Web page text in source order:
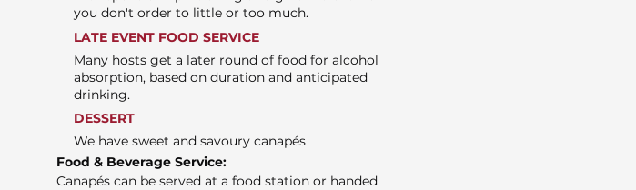
you don't order to little or too much.
LATE EVENT FOOD SERVICE
Many hosts get a later round of food for alcohol
absorption, based on duration and anticipated
drinking.
DESSERT
We have sweet and savoury canapés
Food & Beverage Service:
Canapés can be served at a food station or handed